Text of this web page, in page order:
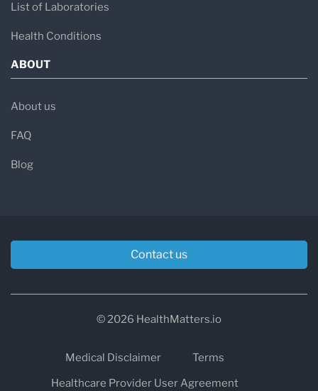
List of Laboratories
Health Conditions
ABOUT
About us
FAQ
Blog
Contact us
© 2026 HealthMatters.io
Medical Disclaimer
Terms
Healthcare Provider User Agreement